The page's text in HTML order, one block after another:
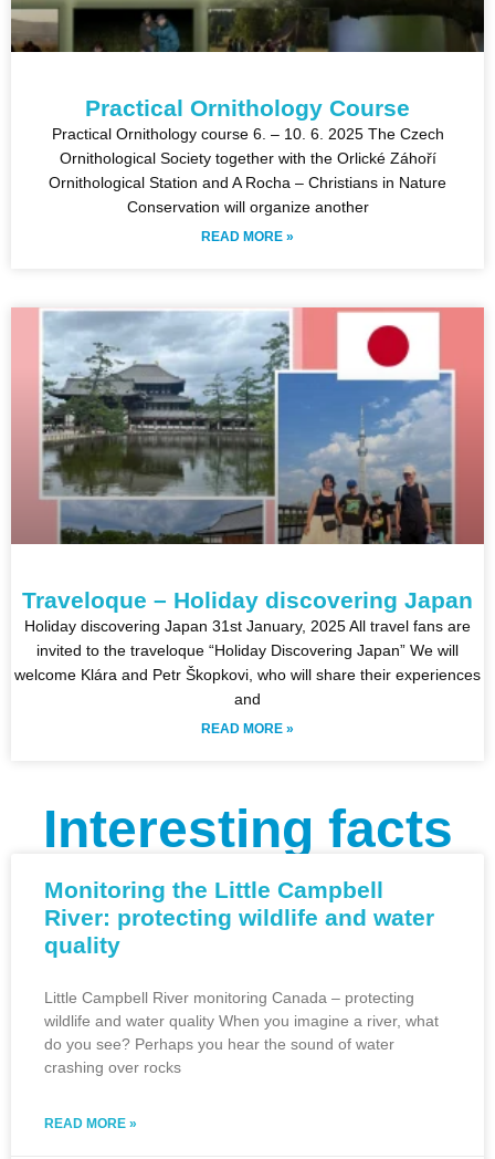
Practical Ornithology Course
Practical Ornithology course 6. – 10. 6. 2025 The Czech
Ornithological Society together with the Orlické Záhoří
Ornithological Station and A Rocha – Christians in Nature
Conservation will organize another
READ MORE »
Traveloque – Holiday discovering Japan
Holiday discovering Japan 31st January, 2025 All travel fans are
invited to the traveloque “Holiday Discovering Japan” We will
welcome Klára and Petr Škopkovi, who will share their experiences
and
READ MORE »
Interesting facts
Monitoring the Little Campbell
River: protecting wildlife and water
quality
Little Campbell River monitoring Canada – protecting
wildlife and water quality When you imagine a river, what
do you see? Perhaps you hear the sound of water
crashing over rocks
READ MORE »